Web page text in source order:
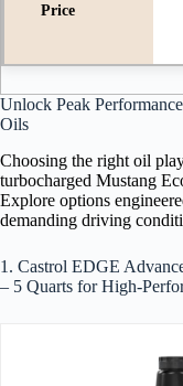
Unlock Peak
Oils
Choosing the right oil
turbocharged Mustang
Explore options
demanding driving
1. Castrol EDGE
– 5 Quarts for High-